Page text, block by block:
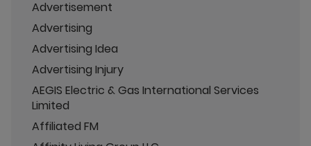
Advertisement
Advertising
Advertising Idea
Advertising Injury
AEGIS Electric & Gas International Services
Limited
Affiliated FM